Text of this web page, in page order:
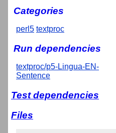
Categories
perl5 textproc
Run dependencies
textproc/p5-Lingua-EN-
Sentence
Test dependencies
Files